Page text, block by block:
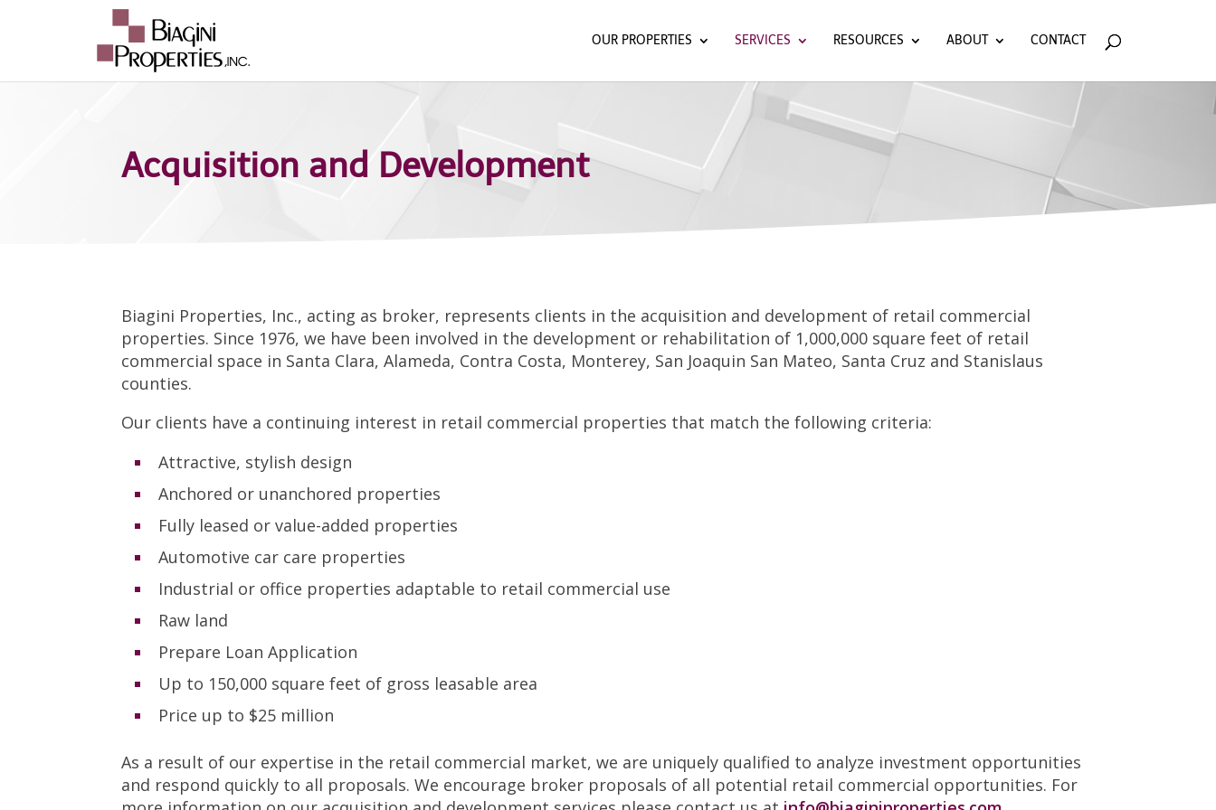
OUR PROPERTIES SERVICES RESOURCES ABOUT CONTACT
Acquisition and Development
Biagini Properties, Inc., acting as broker, represents clients in the acquisition and development of retail commercial
properties. Since 1976, we have been involved in the development or rehabilitation of 1,000,000 square feet of retail
commercial space in Santa Clara, Alameda, Contra Costa, Monterey, San Joaquin San Mateo, Santa Cruz and Stanislaus
counties.
Our clients have a continuing interest in retail commercial properties that match the following criteria:
Attractive, stylish design
Anchored or unanchored properties
Fully leased or value-added properties
Automotive car care properties
Industrial or office properties adaptable to retail commercial use
Raw land
Prepare Loan Application
Up to 150,000 square feet of gross leasable area
Price up to $25 million
As a result of our expertise in the retail commercial market, we are uniquely qualified to analyze investment opportunities
and respond quickly to all proposals. We encourage broker proposals of all potential retail commercial opportunities. For